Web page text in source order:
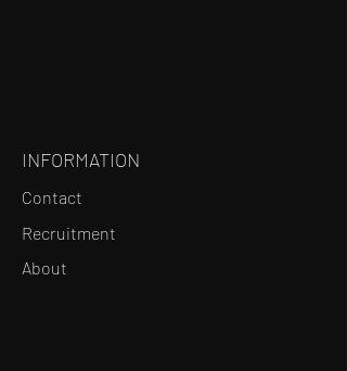
INFORMATION
Contact
Recruitment
About